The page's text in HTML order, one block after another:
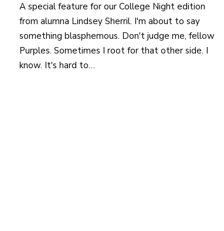
A special feature for our College Night edition
from alumna Lindsey Sherril. I'm about to say
something blasphemous. Don't judge me, fellow
Purples. Sometimes I root for that other side. I
know. It's hard to…